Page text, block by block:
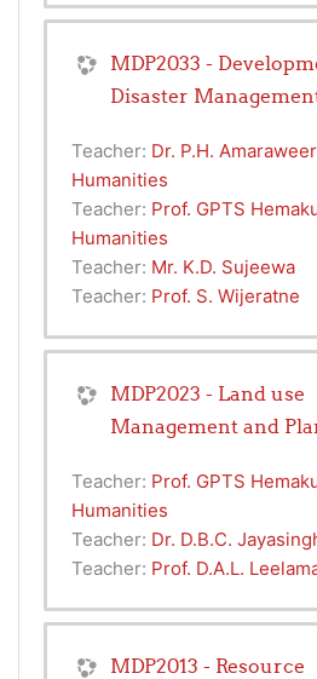
MDP2033 -
Disaster
Teacher: Dr. P.H.
Humanities
Teacher: Prof. GPTS
Humanities
Teacher: Mr. K.D. Sujeewa
Teacher: Prof. S. Wijeratne
MDP2023 - Land use
Management and
Teacher: Prof. GPTS
Humanities
Teacher: Dr. D.B.C.
Teacher: Prof. D.A.L.
MDP2013 - Resource